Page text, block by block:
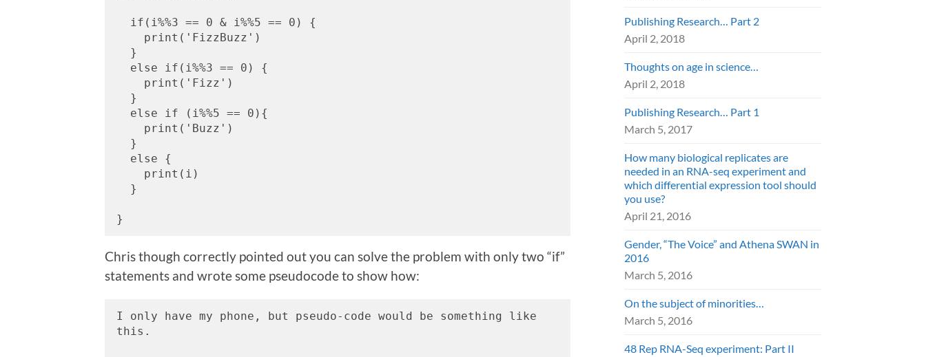
if(i%%3 == 0 & i%%5 == 0) {
print('FizzBuzz')
}
else if(i%%3 == 0) {
print('Fizz')
}
else if (i%%5 == 0){
print('Buzz')
}
else {
print(i)
}
}
Chris though correctly pointed out you can solve the problem with only two “if”
statements and wrote some pseudocode to show how:
I only have my phone, but pseudo-code would be something like
this.
Publishing Research… Part 2
April 2, 2018
Thoughts on age in science…
April 2, 2018
Publishing Research… Part 1
March 5, 2017
How many biological replicates are
needed in an RNA-seq experiment and
which differential expression tool should
you use?
April 21, 2016
Gender, “The Voice” and Athena SWAN in
2016
March 5, 2016
On the subject of minorities…
March 5, 2016
48 Rep RNA-Seq experiment: Part II